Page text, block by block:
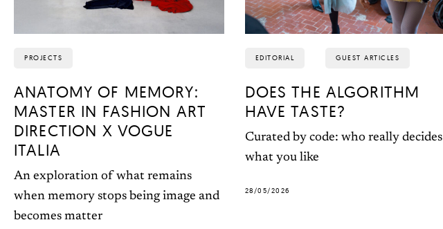
PROJECTS
ANATOMY OF MEMORY:
MASTER IN FASHION ART
DIRECTION X VOGUE
ITALIA
An exploration of what remains
when memory stops being image and
becomes matter
EDITORIAL GUEST ARTICLES
DOES THE ALGORITHM
HAVE TASTE?
Curated by code: who really decides
what you like
28/05/2026